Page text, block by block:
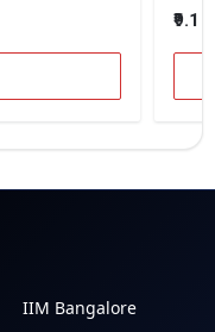
₹9.1
IIM Bangalore